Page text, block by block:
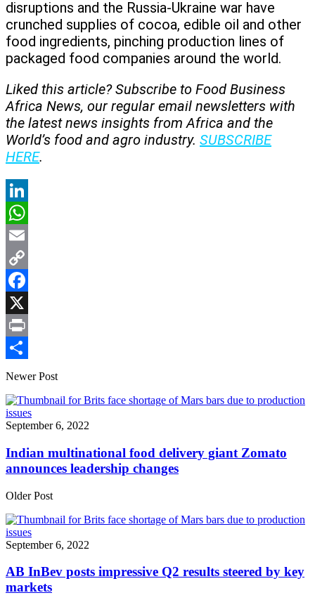
disruptions and the Russia-Ukraine war have
crunched supplies of cocoa, edible oil and other
food ingredients, pinching production lines of
packaged food companies around the world.
Liked this article? Subscribe to Food Business
Africa News, our regular email newsletters with
the latest news insights from Africa and the
World’s food and agro industry. SUBSCRIBE
HERE.
LinkedIn
WhatsApp
Email
Copy
Link
Facebook
X
Print
Share
Newer Post
September 6, 2022
Indian multinational food delivery giant Zomato
announces leadership changes
Older Post
September 6, 2022
AB InBev posts impressive Q2 results steered by key
markets